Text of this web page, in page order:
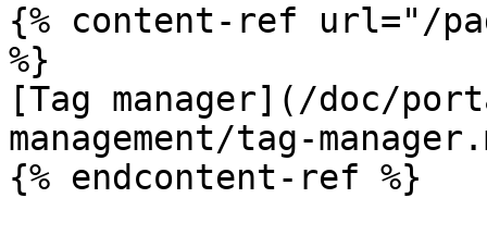
{% content-ref url="/
%}
[Tag manager](/doc/
management/tag-
{% endcontent-ref %}